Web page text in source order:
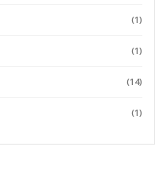
(1)
(1)
(14)
(1)